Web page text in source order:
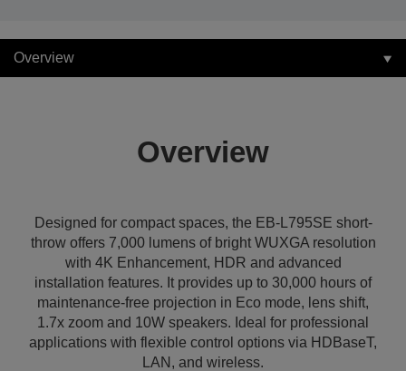
Overview
Overview
Designed for compact spaces, the EB-L795SE short-
throw offers 7,000 lumens of bright WUXGA resolution
with 4K Enhancement, HDR and advanced
installation features. It provides up to 30,000 hours of
maintenance-free projection in Eco mode, lens shift,
1.7x zoom and 10W speakers. Ideal for professional
applications with flexible control options via HDBaseT,
LAN, and wireless.